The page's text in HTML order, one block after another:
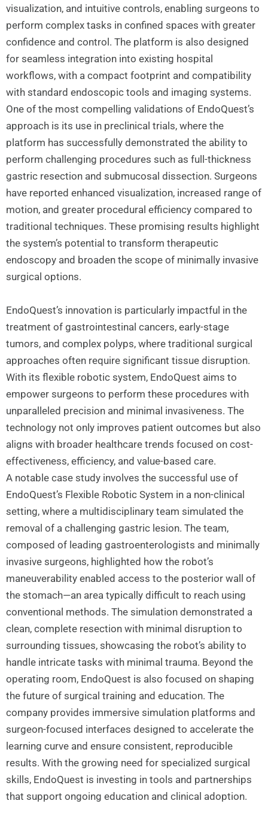
visualization, and intuitive controls, enabling surgeons to
perform complex tasks in confined spaces with greater
confidence and control. The platform is also designed
for seamless integration into existing hospital
workflows, with a compact footprint and compatibility
with standard endoscopic tools and imaging systems.
One of the most compelling validations of EndoQuest’s
approach is its use in preclinical trials, where the
platform has successfully demonstrated the ability to
perform challenging procedures such as full-thickness
gastric resection and submucosal dissection. Surgeons
have reported enhanced visualization, increased range of
motion, and greater procedural efficiency compared to
traditional techniques. These promising results highlight
the system’s potential to transform therapeutic
endoscopy and broaden the scope of minimally invasive
surgical options.
EndoQuest’s innovation is particularly impactful in the
treatment of gastrointestinal cancers, early-stage
tumors, and complex polyps, where traditional surgical
approaches often require significant tissue disruption.
With its flexible robotic system, EndoQuest aims to
empower surgeons to perform these procedures with
unparalleled precision and minimal invasiveness. The
technology not only improves patient outcomes but also
aligns with broader healthcare trends focused on cost-
effectiveness, efficiency, and value-based care.
A notable case study involves the successful use of
EndoQuest’s Flexible Robotic System in a non-clinical
setting, where a multidisciplinary team simulated the
removal of a challenging gastric lesion. The team,
composed of leading gastroenterologists and minimally
invasive surgeons, highlighted how the robot’s
maneuverability enabled access to the posterior wall of
the stomach—an area typically difficult to reach using
conventional methods. The simulation demonstrated a
clean, complete resection with minimal disruption to
surrounding tissues, showcasing the robot’s ability to
handle intricate tasks with minimal trauma. Beyond the
operating room, EndoQuest is also focused on shaping
the future of surgical training and education. The
company provides immersive simulation platforms and
surgeon-focused interfaces designed to accelerate the
learning curve and ensure consistent, reproducible
results. With the growing need for specialized surgical
skills, EndoQuest is investing in tools and partnerships
that support ongoing education and clinical adoption.